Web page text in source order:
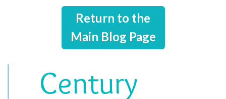
Return to the
Main Blog Page
Century